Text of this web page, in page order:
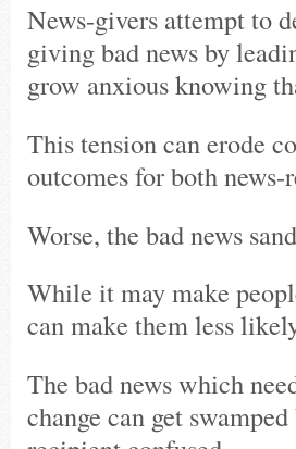
News-givers attempt to
giving bad news by
grow anxious knowing
This tension can erode
outcomes for both
Worse, the bad news
While it may make
can make them less
The bad news which
change can get